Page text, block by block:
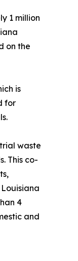
1 million
on the
is
for
waste
This co-
4
and